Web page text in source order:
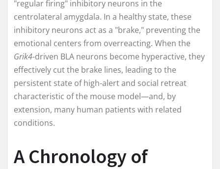
"regular firing" inhibitory neurons in the
centrolateral amygdala. In a healthy state, these
inhibitory neurons act as a "brake," preventing the
emotional centers from overreacting. When the
Grik4-driven BLA neurons become hyperactive, they
effectively cut the brake lines, leading to the
persistent state of high-alert and social retreat
characteristic of the mouse model—and, by
extension, many human patients with related
conditions.
A Chronology of